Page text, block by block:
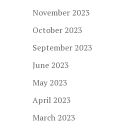
November 2023
October 2023
September 2023
June 2023
May 2023
April 2023
March 2023